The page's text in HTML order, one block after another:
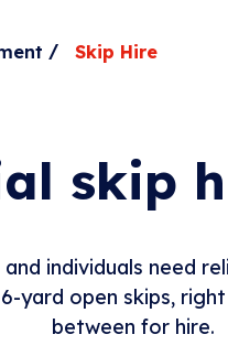
/ Skip Hire
skip
individuals need
yard open skips,
between for hire.